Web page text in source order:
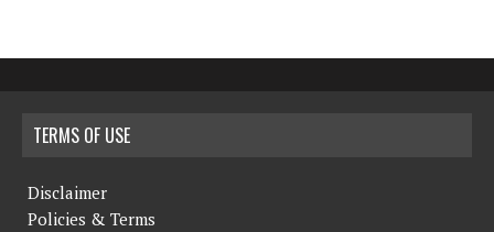
TERMS OF USE
Disclaimer
Policies & Terms